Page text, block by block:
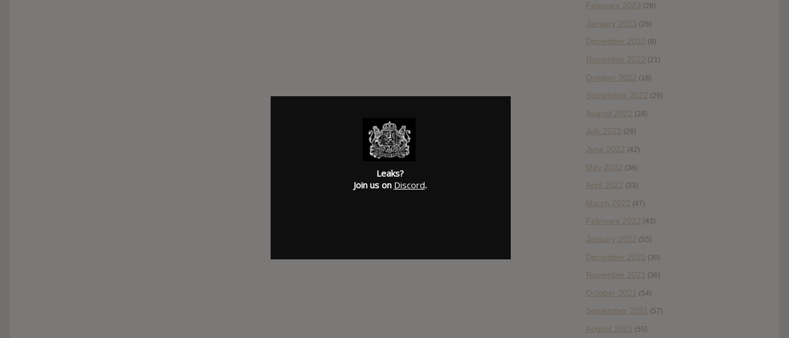
February 2023 (29)
January 2023 (26)
December 2022 (9)
November 2022 (21)
October 2022 (18)
September 2022 (29)
August 2022 (28)
July 2022 (28)
June 2022 (42)
May 2022 (38)
April 2022 (33)
March 2022 (47)
February 2022 (43)
January 2022 (55)
December 2021 (30)
November 2021 (36)
October 2021 (54)
September 2021 (57)
August 2021 (55)
Leaks?
Join us on Discord.